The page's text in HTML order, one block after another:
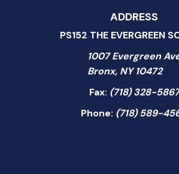
ADDRESS
PS152 THE EVERGREEN
1007 Evergreen
Bronx, NY 10472
Fax: (718) 328-5867
Phone: (718) 589-